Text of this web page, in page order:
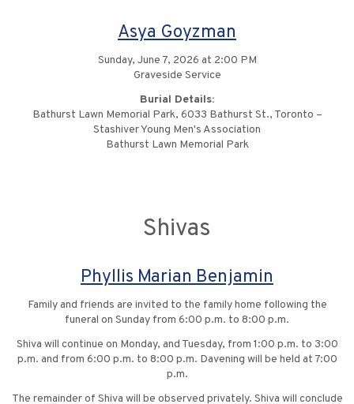
Asya Goyzman
Sunday, June 7, 2026 at 2:00 PM
Graveside Service
Burial Details:
Bathurst Lawn Memorial Park, 6033 Bathurst St., Toronto –
Stashiver Young Men's Association
Bathurst Lawn Memorial Park
Shivas
Phyllis Marian Benjamin
Family and friends are invited to the family home following the
funeral on Sunday from 6:00 p.m. to 8:00 p.m.
Shiva will continue on Monday, and Tuesday, from 1:00 p.m. to 3:00
p.m. and from 6:00 p.m. to 8:00 p.m. Davening will be held at 7:00
p.m.
The remainder of Shiva will be observed privately. Shiva will conclude